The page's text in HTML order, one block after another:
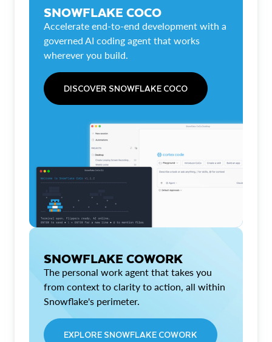
SNOWFLAKE COCO
Accelerate end-to-end development with a
governed AI coding agent that works
wherever you build.
DISCOVER SNOWFLAKE COCO
SNOWFLAKE COWORK
The personal work agent that takes you
from context to clarity to action, all within
Snowflake's perimeter.
EXPLORE SNOWFLAKE COWORK